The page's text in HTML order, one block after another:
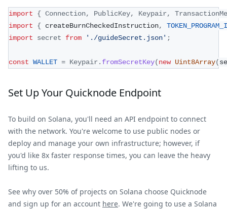
import { Connection, PublicKey, Keypair,
import
{ createBurnCheckedInstruction,
import
secret from './guideSecret.json' ;
const WALLET = Keypair . fromSecretKey(new Uint8Array(
Set Up Your Quicknode Endpoint
To build on Solana, you'll need an API endpoint to connect
with the network. You're welcome to use public nodes or
deploy and manage your own infrastructure; however, if
you'd like 8x faster response times, you can leave the heavy
lifting to us.
See why over 50% of projects on Solana choose Quicknode
and sign up for an account here. We're going to use a Solana